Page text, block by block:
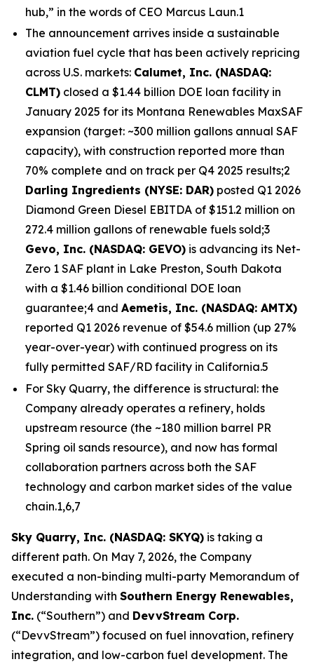
hub,” in the words of CEO Marcus Laun.1
The announcement arrives inside a sustainable
aviation fuel cycle that has been actively repricing
across U.S. markets: Calumet, Inc. (NASDAQ:
CLMT) closed a $1.44 billion DOE loan facility in
January 2025 for its Montana Renewables MaxSAF
expansion (target: ~300 million gallons annual SAF
capacity), with construction reported more than
70% complete and on track per Q4 2025 results;2
Darling Ingredients (NYSE: DAR) posted Q1 2026
Diamond Green Diesel EBITDA of $151.2 million on
272.4 million gallons of renewable fuels sold;3
Gevo, Inc. (NASDAQ: GEVO) is advancing its Net-
Zero 1 SAF plant in Lake Preston, South Dakota
with a $1.46 billion conditional DOE loan
guarantee;4 and Aemetis, Inc. (NASDAQ: AMTX)
reported Q1 2026 revenue of $54.6 million (up 27%
year-over-year) with continued progress on its
fully permitted SAF/RD facility in California.5
For Sky Quarry, the difference is structural: the
Company already operates a refinery, holds
upstream resource (the ~180 million barrel PR
Spring oil sands resource), and now has formal
collaboration partners across both the SAF
technology and carbon market sides of the value
chain.1,6,7
Sky Quarry, Inc. (NASDAQ: SKYQ) is taking a
different path. On May 7, 2026, the Company
executed a non-binding multi-party Memorandum of
Understanding with Southern Energy Renewables,
Inc. (“Southern”) and DevvStream Corp.
(“DevvStream”) focused on fuel innovation, refinery
integration, and low-carbon fuel development. The